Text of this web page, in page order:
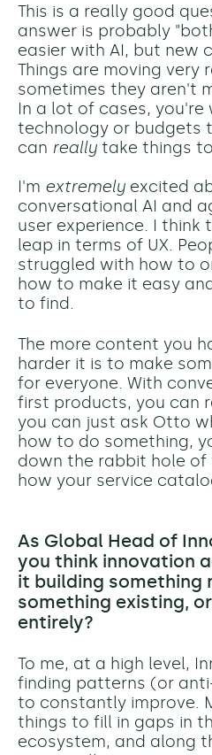
This is a really good
answer is probably
easier with AI, but new
Things are moving very
sometimes they aren't
In a lot of cases,
technology or budgets
can really take things
I'm extremely excited
conversational AI and
user experience. I think
leap in terms of UX.
struggled with how to
how to make it easy
to find.
The more content you
harder it is to make
for everyone. With
first products, you can
you can just ask Otto
how to do something,
down the rabbit hole
how your service
As Global Head of
you think innovation
it building something
something existing,
entirely?
To me, at a high level,
finding​ patterns (or
to constantly improve.
things to fill in gaps in
ecosystem, and along